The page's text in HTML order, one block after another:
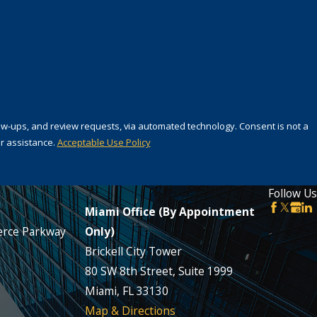
requests, via automated technology. Consent is not a
assistance. Acceptable Use Policy
Parkway
Miami Office (By Appointment
Only)
Brickell City Tower
80 SW 8th Street, Suite 1999
Miami, FL 33130
Map & Directions
Follow Us